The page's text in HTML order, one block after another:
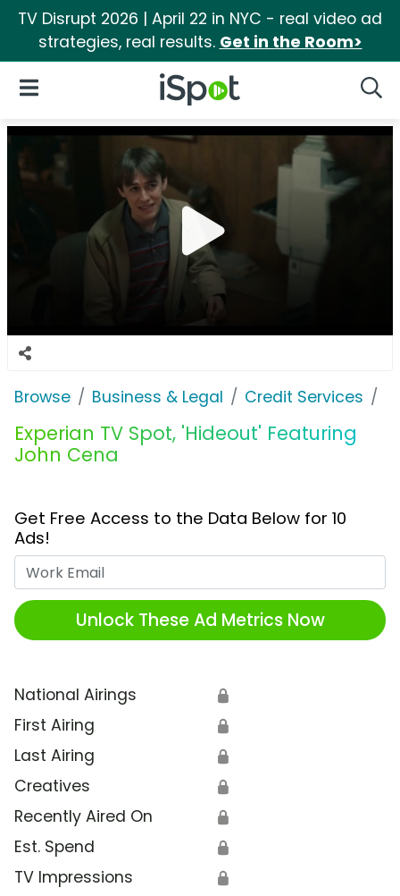
TV Disrupt 2026 | April 22 in NYC - real video ad
strategies, real results. Get in the Room>
iSpot Logo
Open Navigation
Browse Business & Legal Credit Services
Experian TV Spot, 'Hideout' Featuring
John Cena
Get Free Access to the Data Below for 10
Ads!
Unlock These Ad Metrics Now
National Airings 🔒
First Airing 🔒
Last Airing 🔒
Creatives 🔒
Recently Aired On 🔒
Est. Spend 🔒
TV Impressions 🔒